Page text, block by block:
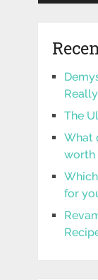
The
What
worth
for